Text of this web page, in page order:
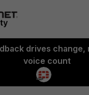
drives change,
voice count